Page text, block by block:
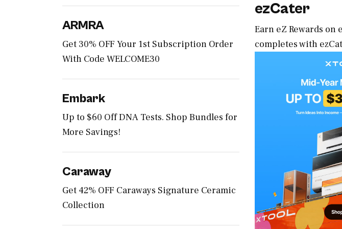
ARMRA
Get 30% OFF Your 1st Subscription Order
With Code WELCOME30
Embark
Up to $60 Off DNA Tests. Shop Bundles for
More Savings!
Caraway
Get 42% OFF Caraways Signature Ceramic
Collection
ezCater
Earn eZ Rewards on
completes with